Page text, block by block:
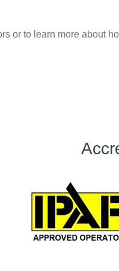
or to learn more about